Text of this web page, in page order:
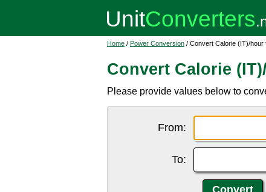
Home / Power Conversion / Convert Calorie (IT)/hour
Convert Calorie
Please provide values below to
From:
To: